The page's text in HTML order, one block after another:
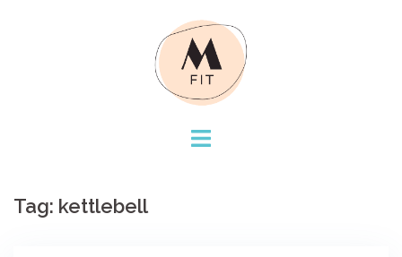
Tag: kettlebell